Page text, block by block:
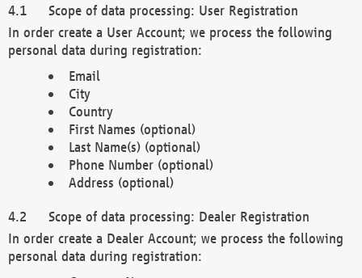
Scope of data processing: User Registration
In order create a User Account; we process the following
personal data during registration:
Email
City
Country
First Names (optional)
Last Name(s) (optional)
Phone Number (optional)
Address (optional)
Scope of data processing: Dealer Registration
In order create a Dealer Account; we process the following
personal data during registration: